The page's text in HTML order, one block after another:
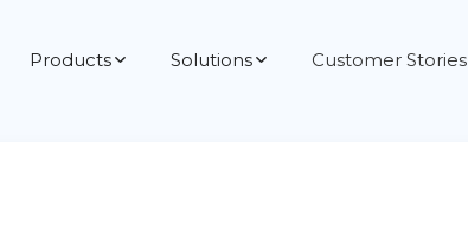
Products Solutions Customer Stories